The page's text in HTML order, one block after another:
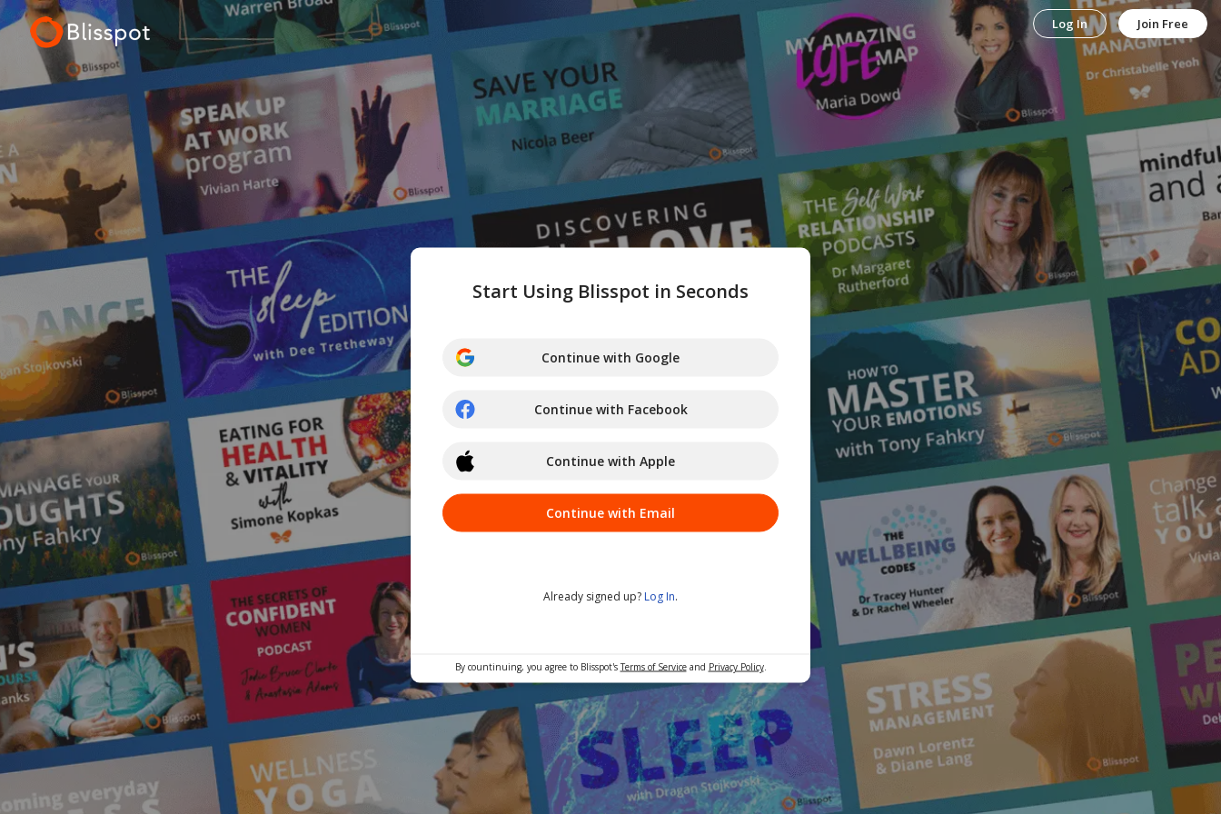
Log In Join Free
Start Using Blisspot in Seconds
Continue with Google
Continue with Facebook
Continue with Apple
Continue with Email
Already signed up? Log In.
By countinuing, you agree to Blisspot'sTerms of Serviceand Privacy Policy.